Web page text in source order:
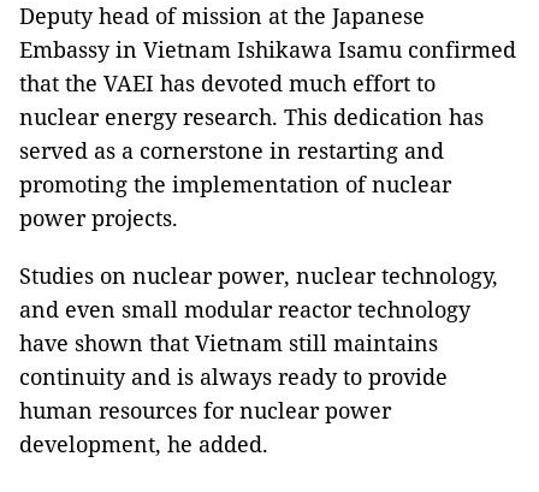
Deputy head of mission at the Japanese
Embassy in Vietnam Ishikawa Isamu confirmed
that the VAEI has devoted much effort to
nuclear energy research. This dedication has
served as a cornerstone in restarting and
promoting the implementation of nuclear
power projects.
Studies on nuclear power, nuclear technology,
and even small modular reactor technology
have shown that Vietnam still maintains
continuity and is always ready to provide
human resources for nuclear power
development, he added.